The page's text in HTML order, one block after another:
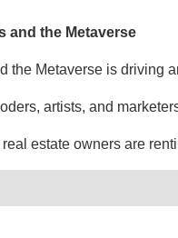
and the Metaverse
the Metaverse is driving
artists, and
estate owners are